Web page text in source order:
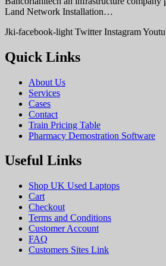
Land Network Installation…
Jki-facebook-light Twitter Instagram
Quick Links
About Us
Services
Cases
Contact
Train Pricing Table
Pharmacy Demostration Software
Useful Links
Shop UK Used Laptops
Cart
Checkout
Terms and Conditions
Customer Account
FAQ
Customers Sites Link